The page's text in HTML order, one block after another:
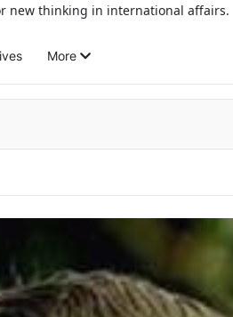
new thinking in international affairs.
More